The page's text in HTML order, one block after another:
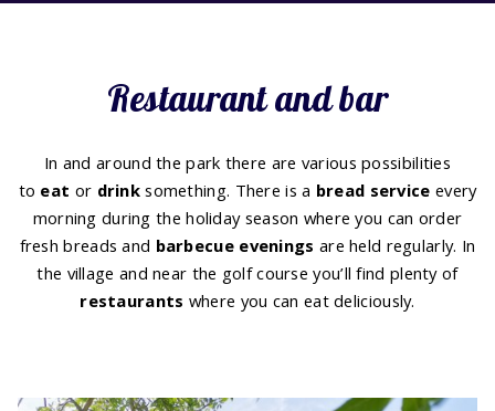
Restaurant and bar
In and around the park there are various possibilities
to eat or drinksomething. There is a bread service every
morning during the holiday season where you can order
fresh breads and barbecue evenings are held regularly. In
the village and near the golf course you’ll find plenty of
restaurants where you can eat deliciously.